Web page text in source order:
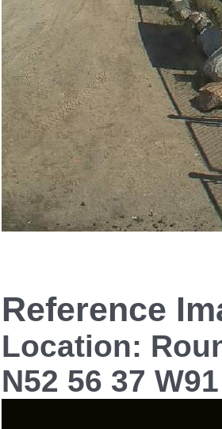
Reference
Location:
N52 56 37